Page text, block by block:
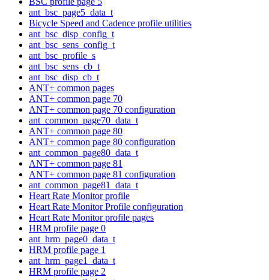
ant_bsc_page5_data_t
Bicycle Speed and Cadence profile utilities
ant_bsc_disp_config_t
ant_bsc_sens_config_t
ant_bsc_profile_s
ant_bsc_sens_cb_t
ant_bsc_disp_cb_t
ANT+ common pages
ANT+ common page 70
ANT+ common page 70 configuration
ant_common_page70_data_t
ANT+ common page 80
ANT+ common page 80 configuration
ant_common_page80_data_t
ANT+ common page 81
ANT+ common page 81 configuration
ant_common_page81_data_t
Heart Rate Monitor profile
Heart Rate Monitor Profile configuration
Heart Rate Monitor profile pages
HRM profile page 0
ant_hrm_page0_data_t
HRM profile page 1
ant_hrm_page1_data_t
HRM profile page 2